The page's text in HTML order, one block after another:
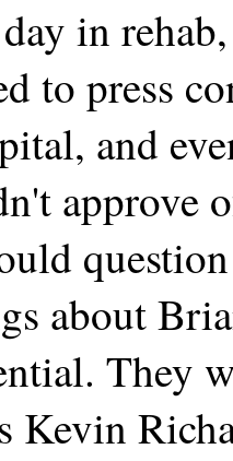
in
to press
and
approve
about
They
Kevin